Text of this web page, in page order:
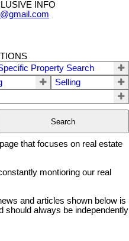
INFO
Property Search
Selling
Search
that focuses on real estate
montioring our real
and articles shown below is
should always be independently